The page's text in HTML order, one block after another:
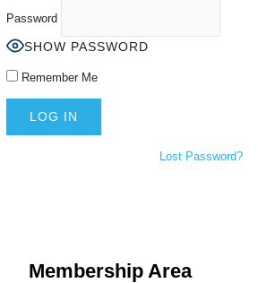
Password
SHOW PASSWORD
Remember Me
Lost Password?
Membership Area